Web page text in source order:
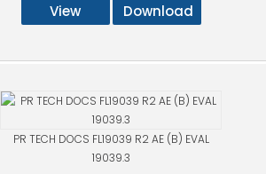
View Download
PR TECH DOCS FL19039 R2 AE (B) EVAL
19039.3